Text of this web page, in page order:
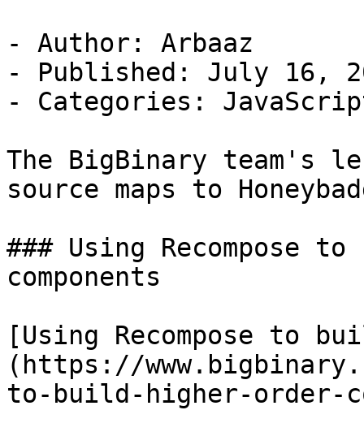
- Author: Arbaaz
- Published: July 16,
- Categories:
The BigBinary team's
source maps to
### Using Recompose
components
[Using Recompose to
(https://
to-build-higher-order-